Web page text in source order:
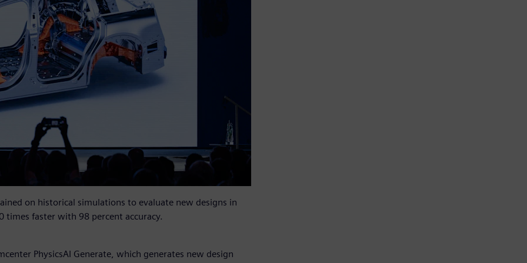
on historical simulations to evaluate new designs in
times faster with 98 percent accuracy.
PhysicsAI Generate, which generates new design